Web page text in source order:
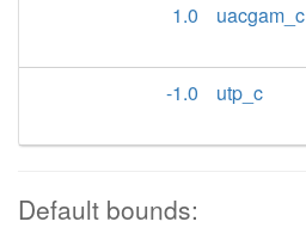
1.0
uacgam_c
-1.0
utp_c
Default bounds: